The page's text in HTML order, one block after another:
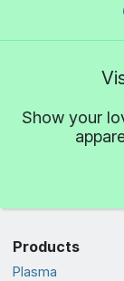
Show your
Products
Plasma